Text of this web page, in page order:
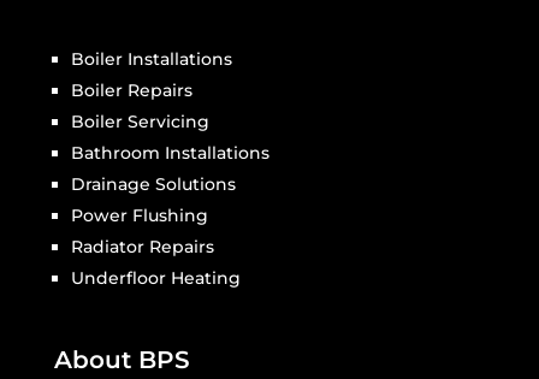
Boiler Installations
Boiler Repairs
Boiler Servicing
Bathroom Installations
Drainage Solutions
Power Flushing
Radiator Repairs
Underfloor Heating
About BPS